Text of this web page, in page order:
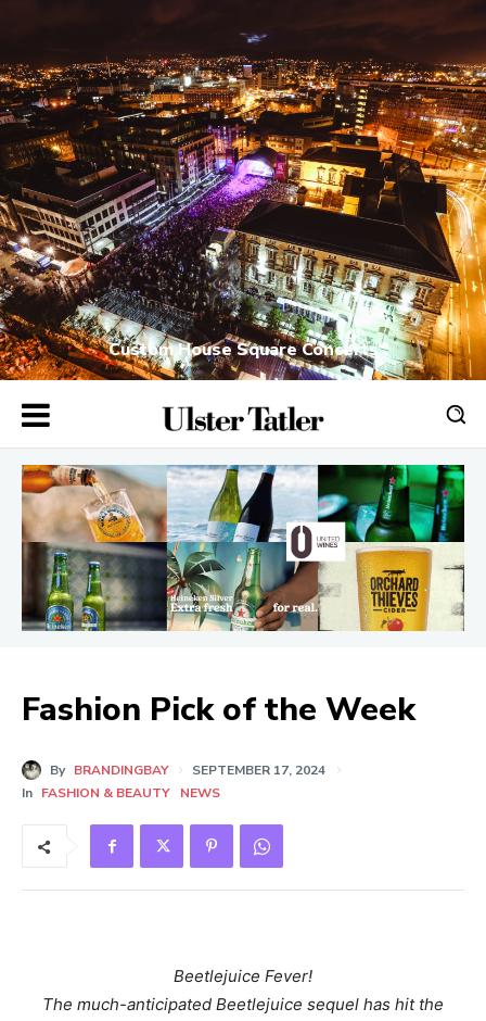
Custom House Square Concerts
Fashion Pick of the Week
By BRANDINGBAY
SEPTEMBER 17, 2024
In FASHION & BEAUTY NEWS
Beetlejuice Fever!
The much-anticipated Beetlejuice sequel has hit the